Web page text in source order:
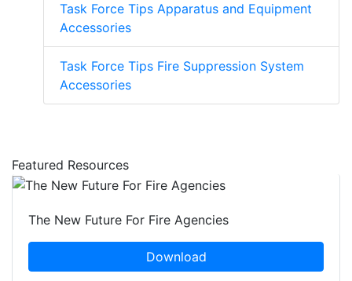
Task Force Tips Apparatus and Equipment
Accessories
Task Force Tips Fire Suppression System
Accessories
Featured Resources
The New Future For Fire Agencies
Download